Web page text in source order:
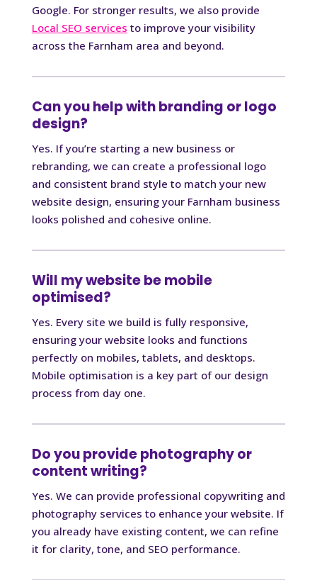
Google. For stronger results, we also provide
Local SEO services to improve your visibility
across the Farnham area and beyond.
Can you help with branding or logo
design?
Yes. If you’re starting a new business or
rebranding, we can create a professional logo
and consistent brand style to match your new
website design, ensuring your Farnham business
looks polished and cohesive online.
Will my website be mobile
optimised?
Yes. Every site we build is fully responsive,
ensuring your website looks and functions
perfectly on mobiles, tablets, and desktops.
Mobile optimisation is a key part of our design
process from day one.
Do you provide photography or
content writing?
Yes. We can provide professional copywriting and
photography services to enhance your website. If
you already have existing content, we can refine
it for clarity, tone, and SEO performance.